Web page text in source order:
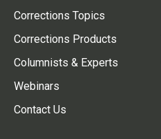
Corrections Topics
Corrections Products
Columnists & Experts
Webinars
Contact Us